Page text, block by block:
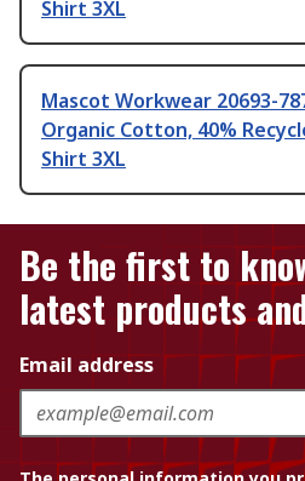
Shirt 3XL
Mascot Workwear 20693-
Organic Cotton, 40%
Shirt 3XL
Be the first to
latest products
Email address